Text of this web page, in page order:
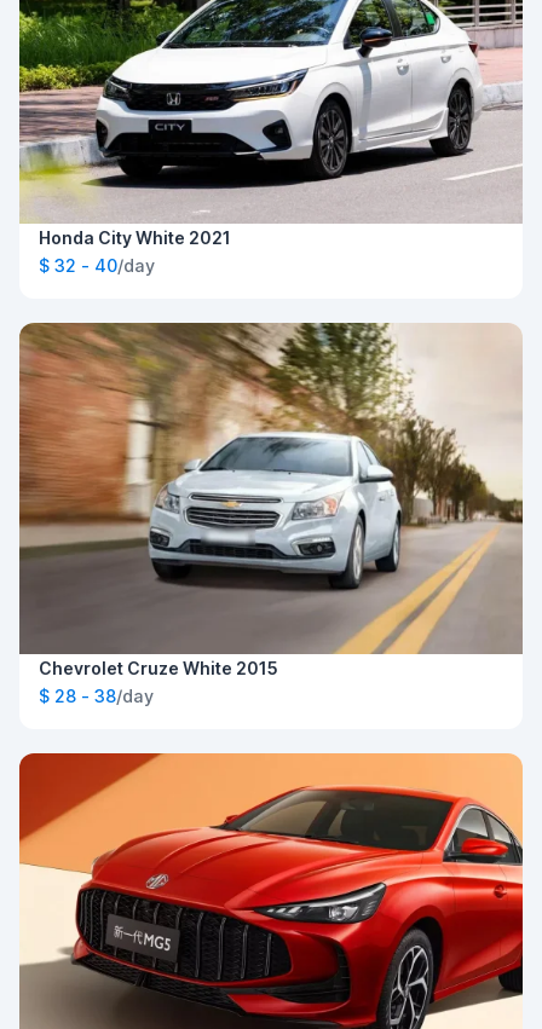
Honda City White 2021
$ 32 - 40/day
Chevrolet Cruze White 2015
$ 28 - 38/day